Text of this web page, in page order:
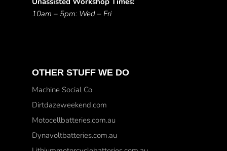
10am – 5pm: Wed – Fri
OTHER STUFF WE DO
Machine Social Co
Dirtdazeweekend.com
Motocellbatteries.com.au
Dynavoltbatteries.com.au